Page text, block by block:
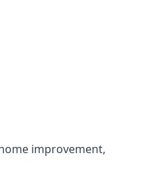
improvement,